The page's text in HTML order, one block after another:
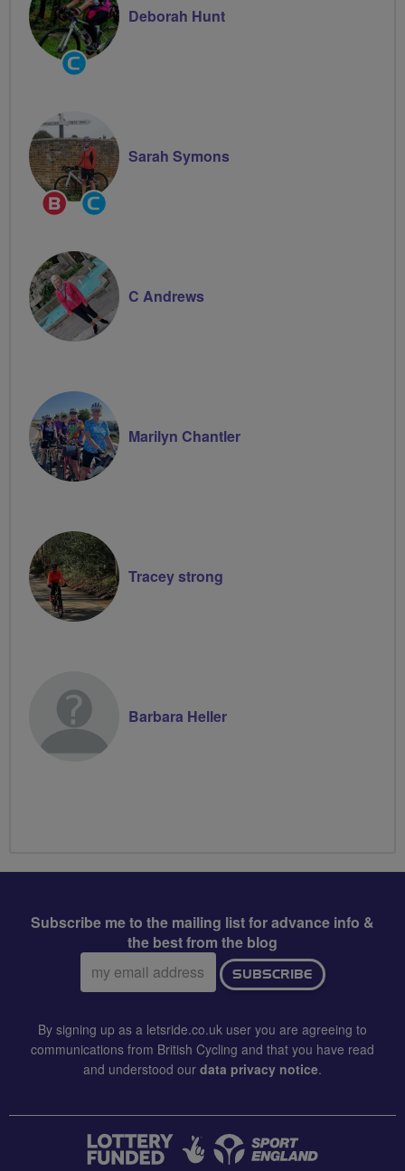
Community
Groups
Deborah Hunt
Breeze
Champion
Community
Groups
Sarah Symons
C Andrews
Marilyn Chantler
Tracey strong
Barbara Heller
Subscribe me to the mailing list for advance info &
the best from the blog
Email
address:
SUBSCRIBE
By signing up as a letsride.co.uk user you are agreeing to
communications from British Cycling and that you have read
and understood our data privacy notice.